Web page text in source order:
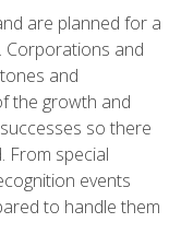
are planned for a
Corporations and
and
the growth and
so there
From special
events
to handle them